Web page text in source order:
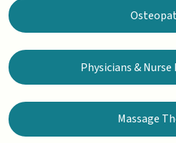
Physicians &
Massage